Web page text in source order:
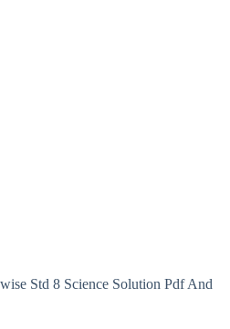
Std 8 Science Solution Pdf And